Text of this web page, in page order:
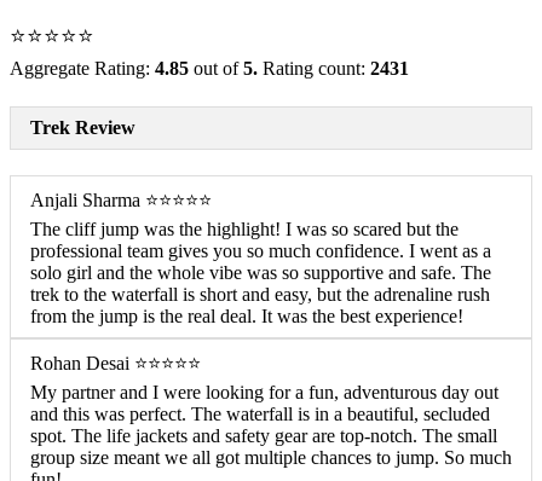
⭐⭐⭐⭐⭐
Aggregate Rating:4.85out of5.Rating count:2431
Trek Review
Anjali Sharma ⭐⭐⭐⭐⭐
The cliff jump was the highlight! I was so scared but the
professional team gives you so much confidence. I went as a
solo girl and the whole vibe was so supportive and safe. The
trek to the waterfall is short and easy, but the adrenaline rush
from the jump is the real deal. It was the best experience!
Rohan Desai ⭐⭐⭐⭐⭐
My partner and I were looking for a fun, adventurous day out
and this was perfect. The waterfall is in a beautiful, secluded
spot. The life jackets and safety gear are top-notch. The small
group size meant we all got multiple chances to jump. So much